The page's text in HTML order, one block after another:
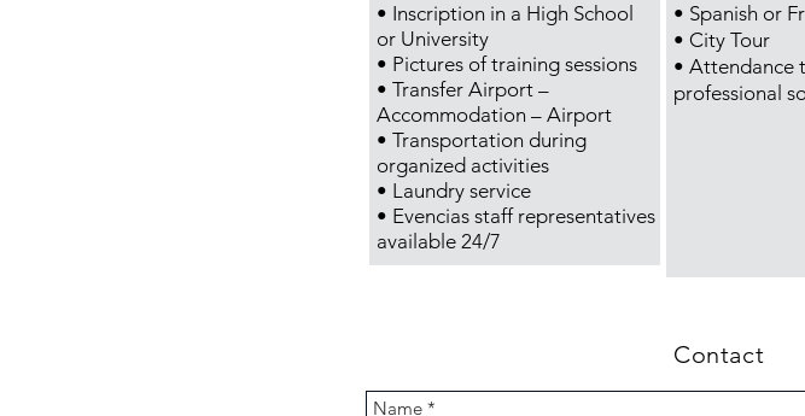
• Inscription in a High School
or University
• Pictures of training sessions
• Transfer Airport –
Accommodation – Airport
• Transportation during
organized activities
• Laundry service
• Evenciasstaff representatives
available 24/7
• Spanish or
• City Tour
• Attendance
professional
Contact